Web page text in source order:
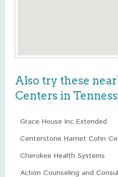
Also try these
Centers in
Grace House Inc Extended
Centerstone Harriet Cohn
Cherokee Health Systems
Action Counseling and